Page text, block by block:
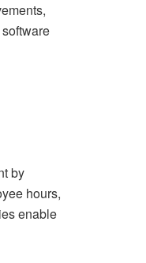
by
hours,
enable